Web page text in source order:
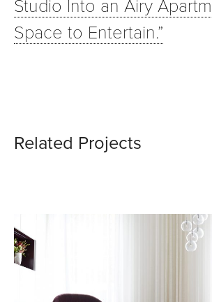
Studio Into an Airy
Space to Entertain.”
Related Projects